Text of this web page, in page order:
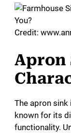
Credit:
Apron
The apron sink
known for its
functionality.